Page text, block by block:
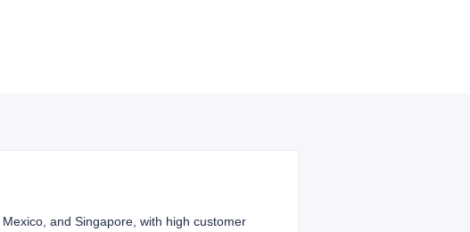
and Singapore, with high customer